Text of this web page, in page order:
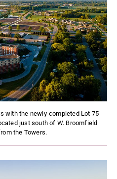
with the newly-completed Lot 75
just south of W. Broomfield
the Towers.